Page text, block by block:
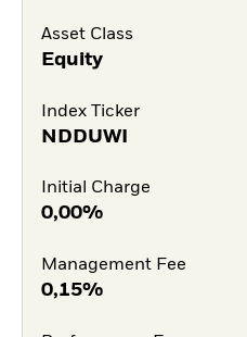
Asset Class
Equity
Index Ticker
NDDUWI
Initial Charge
0,00%
Management Fee
0,15%